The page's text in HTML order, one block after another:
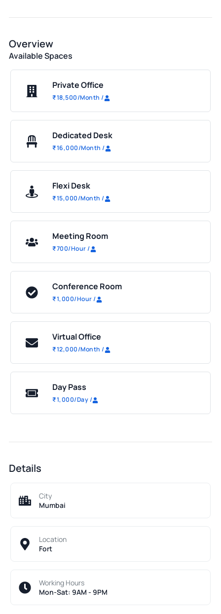
Overview
Available Spaces
Private Office
₹18,500/Month /
Dedicated Desk
₹16,000/Month /
Flexi Desk
₹15,000/Month /
Meeting Room
₹700/Hour/
Conference Room
₹1,000/Hour/
Virtual Office
₹12,000/Month /
Day Pass
₹1,000/Day/
Details
City
Mumbai
Location
Fort
Working Hours
Mon-Sat: 9AM - 9PM